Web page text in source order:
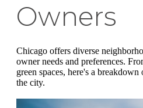
Owners
Chicago offers diverse
owner needs and preferences.
green spaces, here's a
the city.